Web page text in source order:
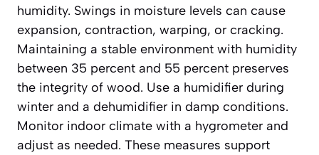
humidity. Swings in moisture levels can cause
expansion, contraction, warping, or cracking.
Maintaining a stable environment with humidity
between 35 percent and 55 percent preserves
the integrity of wood. Use a humidifier during
winter and a dehumidifier in damp conditions.
Monitor indoor climate with a hygrometer and
adjust as needed. These measures support